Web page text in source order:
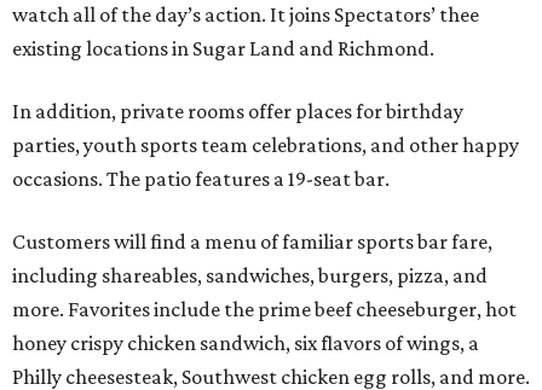
watch all of the day’s action. It joins Spectators’ thee
existing locations in Sugar Land and Richmond.
In addition, private rooms offer places for birthday
parties, youth sports team celebrations, and other happy
occasions. The patio features a 19-seat bar.
Customers will find a menu of familiar sports bar fare,
including shareables, sandwiches, burgers, pizza, and
more. Favorites include the prime beef cheeseburger, hot
honey crispy chicken sandwich, six flavors of wings, a
Philly cheesesteak, Southwest chicken egg rolls, and more.